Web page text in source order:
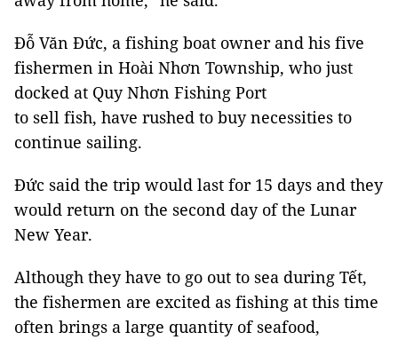
Đỗ Văn Đức, a fishing boat owner and his five
fishermen in Hoài Nhơn Township, who just
docked at Quy Nhơn Fishing Port
to sell fish, have rushed to buy necessities to
continue sailing.
Đức said the trip would last for 15 days and they
would return on the second day of the Lunar
New Year.
Although they have to go out to sea during Tết,
the fishermen are excited as fishing at this time
often brings a large quantity of seafood,